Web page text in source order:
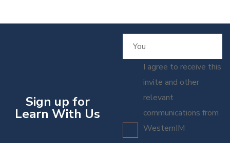
Sign up for
Learn With Us
I agree to receive this
invite and other
relevant
communications from
WesternIM